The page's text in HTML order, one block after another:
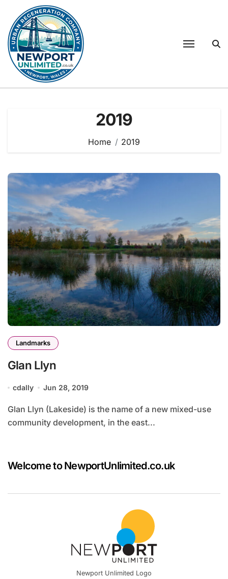
content
2019
Home 2019
Landmarks
Glan Llyn
cdally Jun 28, 2019
Glan Llyn (Lakeside) is the name of a new mixed-use
community development, in the east...
Welcome to NewportUnlimited.co.uk
Newport Unlimited Logo